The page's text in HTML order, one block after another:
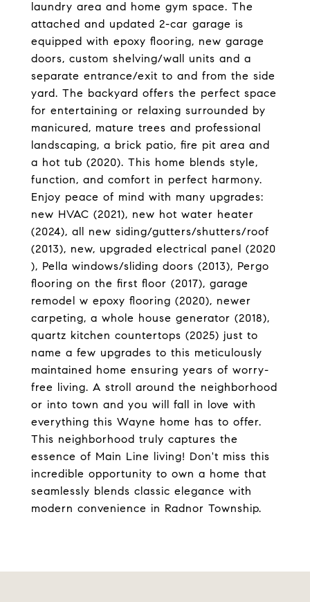
laundry area and home gym space. The
attached and updated 2-car garage is
equipped with epoxy flooring, new garage
doors, custom shelving/wall units and a
separate entrance/exit to and from the side
yard. The backyard offers the perfect space
for entertaining or relaxing surrounded by
manicured, mature trees and professional
landscaping, a brick patio, fire pit area and
a hot tub (2020). This home blends style,
function, and comfort in perfect harmony.
Enjoy peace of mind with many upgrades:
new HVAC (2021), new hot water heater
(2024), all new siding/gutters/shutters/roof
(2013), new, upgraded electrical panel (2020
), Pella windows/sliding doors (2013), Pergo
flooring on the first floor (2017), garage
remodel w epoxy flooring (2020), newer
carpeting, a whole house generator (2018),
quartz kitchen countertops (2025) just to
name a few upgrades to this meticulously
maintained home ensuring years of worry-
free living. A stroll around the neighborhood
or into town and you will fall in love with
everything this Wayne home has to offer.
This neighborhood truly captures the
essence of Main Line living! Don't miss this
incredible opportunity to own a home that
seamlessly blends classic elegance with
modern convenience in Radnor Township.